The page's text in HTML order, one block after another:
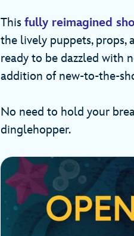
This fully reimagined
the lively puppets, props,
ready to be dazzled with
addition of new-to-the-
No need to hold your
dinglehopper.